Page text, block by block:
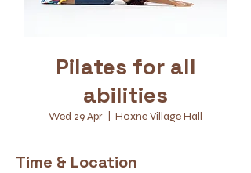
Pilates for all
abilities
Wed 29 Apr Hoxne Village Hall
Time & Location